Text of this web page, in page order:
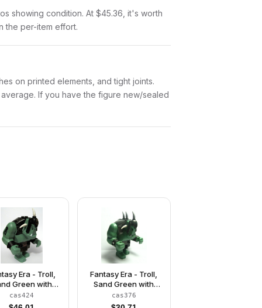
showing condition. At $45.36, it's worth
the per-item effort.
on printed elements, and tight joints.
If you have the figure new/sealed
Era - Troll,
Green with
Black Armor
cas424
Fantasy Era - Troll,
Sand Green with
Pearl Dark Gray
Armor, 2 White Horns
cas376